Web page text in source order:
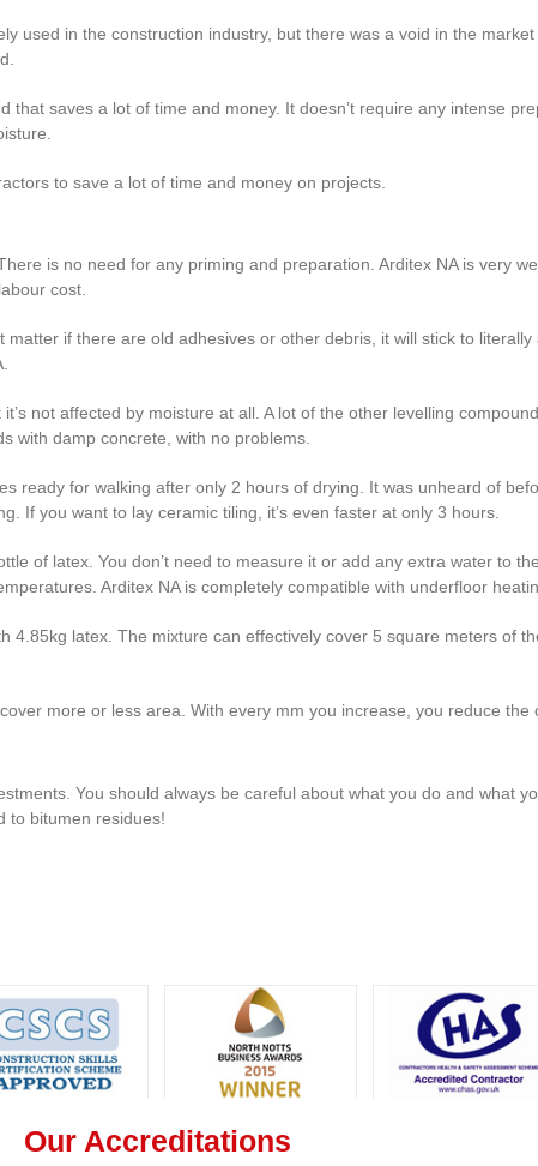
used in the construction industry, but there was a void in the
saves a lot of time and money. It doesn’t require any intense
to save a lot of time and money on projects.
is no need for any priming and preparation. Arditex NA is very
cost.
if there are old adhesives or other debris, it will stick to literally
not affected by moisture at all. A lot of the other levelling
with damp concrete, with no problems.
ready for walking after only 2 hours of drying. It was unheard of
If you want to lay ceramic tiling, it’s even faster at only 3 hours.
of latex. You don’t need to measure it or add any extra water to
Arditex NA is completely compatible with underfloor
4.85kg latex. The mixture can effectively cover 5 square meters of
more or less area. With every mm you increase, you reduce the
You should always be careful about what you do and what
to bitumen residues!
Our Accreditations